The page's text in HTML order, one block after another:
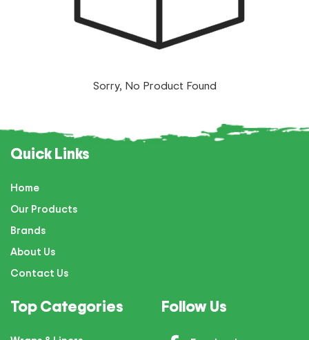
Sorry, No Product Found
Quick Links
Home
Our Products
Brands
About Us
Contact Us
Top Categories Follow Us